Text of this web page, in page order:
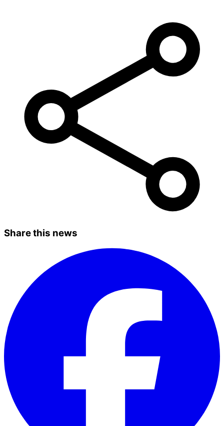
Share this news